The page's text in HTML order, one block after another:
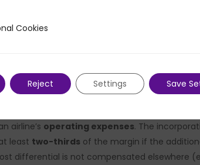
kerosene.
up, a plateau of around
cost differential. This differential is all the
airlines’ proftiablity is structurally
airline’s operating expenses. The
least two-thirds of the margin if the
differential is not compensated elsewhere
Cookies
Reject Settings Save